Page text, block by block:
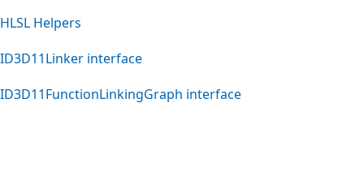
HLSL Helpers
ID3D11Linker interface
ID3D11FunctionLinkingGraph interface